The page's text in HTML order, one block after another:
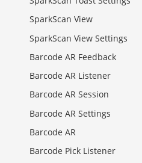
SparkScan View
SparkScan View Settings
Barcode AR Feedback
Barcode AR Listener
Barcode AR Session
Barcode AR Settings
Barcode AR
Barcode Pick Listener